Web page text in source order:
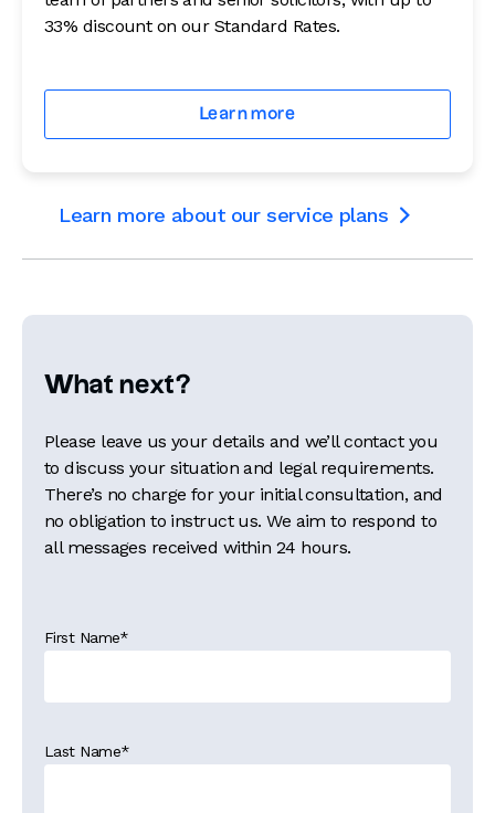
33% discount on our Standard Rates.
Learn more
Learn more about our service plans 
What next?
Please leave us your details and we’ll contact you
to discuss your situation and legal requirements.
There’s no charge for your initial consultation, and
no obligation to instruct us. We aim to respond to
all messages received within 24 hours.
First Name*
Last Name*